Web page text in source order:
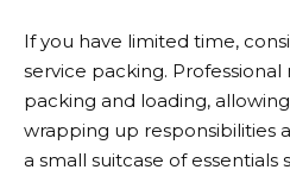
If you have limited time,
service packing.
packing and loading,
wrapping up responsibilities
a small suitcase of essentials